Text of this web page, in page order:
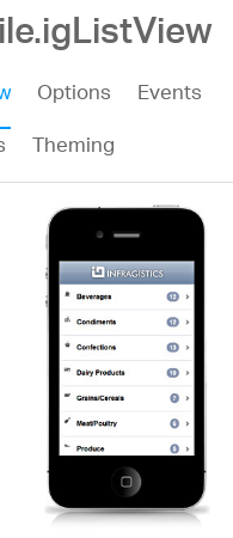
Options
Events
Theming